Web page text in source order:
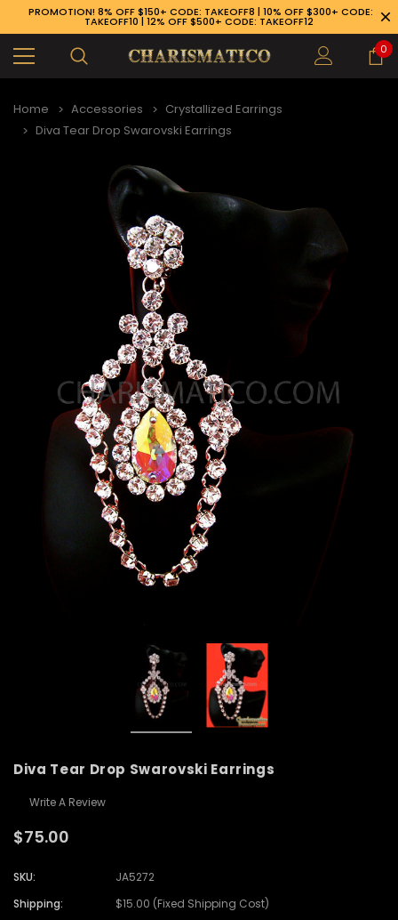
PROMOTION! 8% OFF $150+ CODE: TAKEOFF8 | 10% OFF $300+ CODE:
TAKEOFF10 | 12% OFF $500+ CODE: TAKEOFF12
0
Home Accessories
Crystallized Earrings
Diva Tear Drop Swarovski Earrings
Diva Tear Drop Swarovski Earrings
Write A Review
$75.00
SKU:
JA5272
Shipping:
$15.00 (Fixed Shipping Cost)